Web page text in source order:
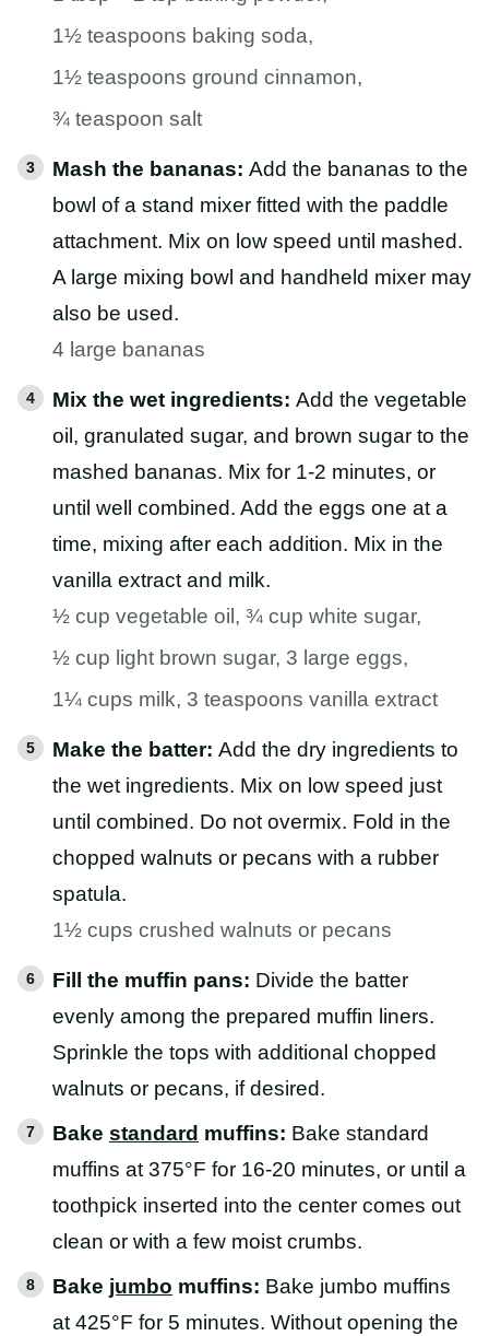
1½ teaspoons baking soda,
1½ teaspoons ground cinnamon,
¾ teaspoon salt
Mash the bananas: Add the bananas to the
bowl of a stand mixer fitted with the paddle
attachment. Mix on low speed until mashed.
A large mixing bowl and handheld mixer may
also be used.
4 large bananas
Mix the wet ingredients: Add the vegetable
oil, granulated sugar, and brown sugar to the
mashed bananas. Mix for 1-2 minutes, or
until well combined. Add the eggs one at a
time, mixing after each addition. Mix in the
vanilla extract and milk.
½ cup vegetable oil, ¾ cup white sugar,
½ cup light brown sugar, 3 large eggs,
1¼ cups milk, 3 teaspoons vanilla extract
Make the batter: Add the dry ingredients to
the wet ingredients. Mix on low speed just
until combined. Do not overmix. Fold in the
chopped walnuts or pecans with a rubber
spatula.
1½ cups crushed walnuts or pecans
Fill the muffin pans: Divide the batter
evenly among the prepared muffin liners.
Sprinkle the tops with additional chopped
walnuts or pecans, if desired.
Bake standard muffins: Bake standard
muffins at 375°F for 16-20 minutes, or until a
toothpick inserted into the center comes out
clean or with a few moist crumbs.
Bake jumbo muffins: Bake jumbo muffins
at 425°F for 5 minutes. Without opening the